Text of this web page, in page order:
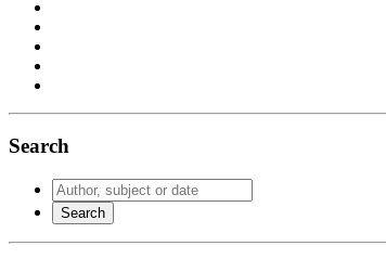
Search